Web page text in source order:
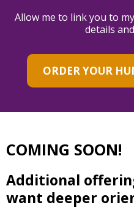
Allow me to link you to
details
ORDER YOUR
COMING SOON!
Additional
want deeper